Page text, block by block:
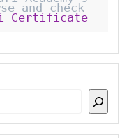
and check
Certificate